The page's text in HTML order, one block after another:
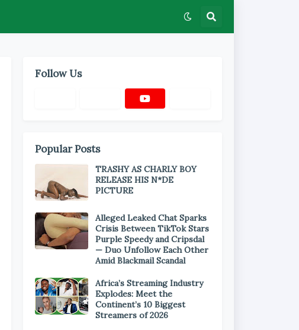
Follow Us
Popular Posts
TRASHY AS CHARLY BOY
RELEASE HIS N*DE
PICTURE
Alleged Leaked Chat Sparks
Crisis Between TikTok Stars
Purple Speedy and Cripsdal
— Duo Unfollow Each Other
Amid Blackmail Scandal
Africa’s Streaming Industry
Explodes: Meet the
Continent’s 10 Biggest
Streamers of 2026